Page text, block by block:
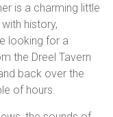
is a charming little
history,
looking for a
the Dreel Tavern
back over the
of hours.